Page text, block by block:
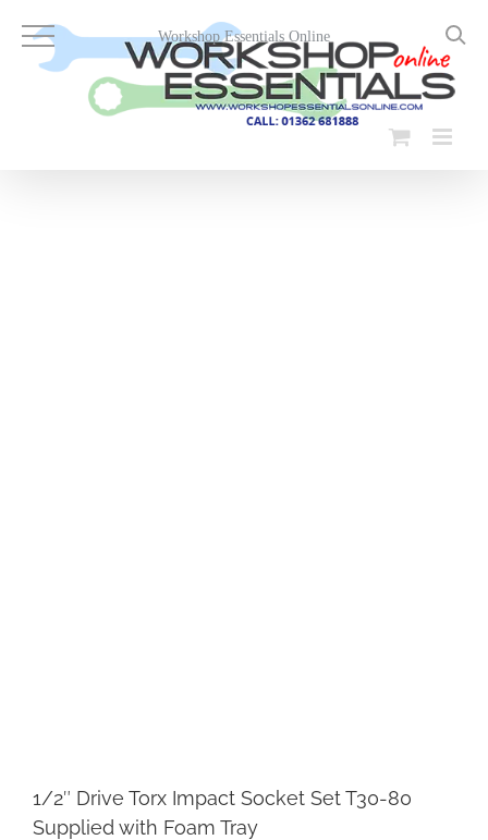
content
1/2″ Drive Torx Impact Socket Set T30-80
Supplied with Foam Tray
Workshop Essentials Online